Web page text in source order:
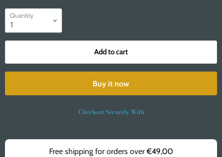
Quantity
Add to cart
Buy it now
Checkout Securely With
Free shipping for orders over€49,00